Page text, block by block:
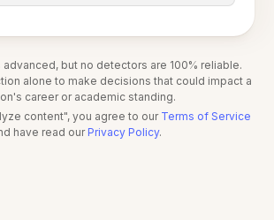
advanced, but no detectors are 100% reliable.
alone to make decisions that could impact a
career or academic standing.
content", you agree to our Terms of Service
have read our Privacy Policy.